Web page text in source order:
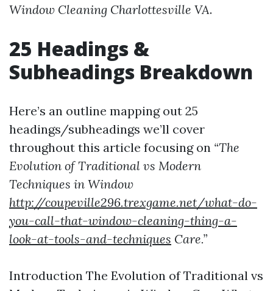
Window Cleaning Charlottesville VA.
25 Headings &
Subheadings Breakdown
Here’s an outline mapping out 25
headings/subheadings we’ll cover
throughout this article focusing on “The
Evolution of Traditional vs Modern
Techniques in Window
http://coupeville296.trexgame.net/what-do-
you-call-that-window-cleaning-thing-a-
look-at-tools-and-techniques Care.”
Introduction The Evolution of Traditional vs